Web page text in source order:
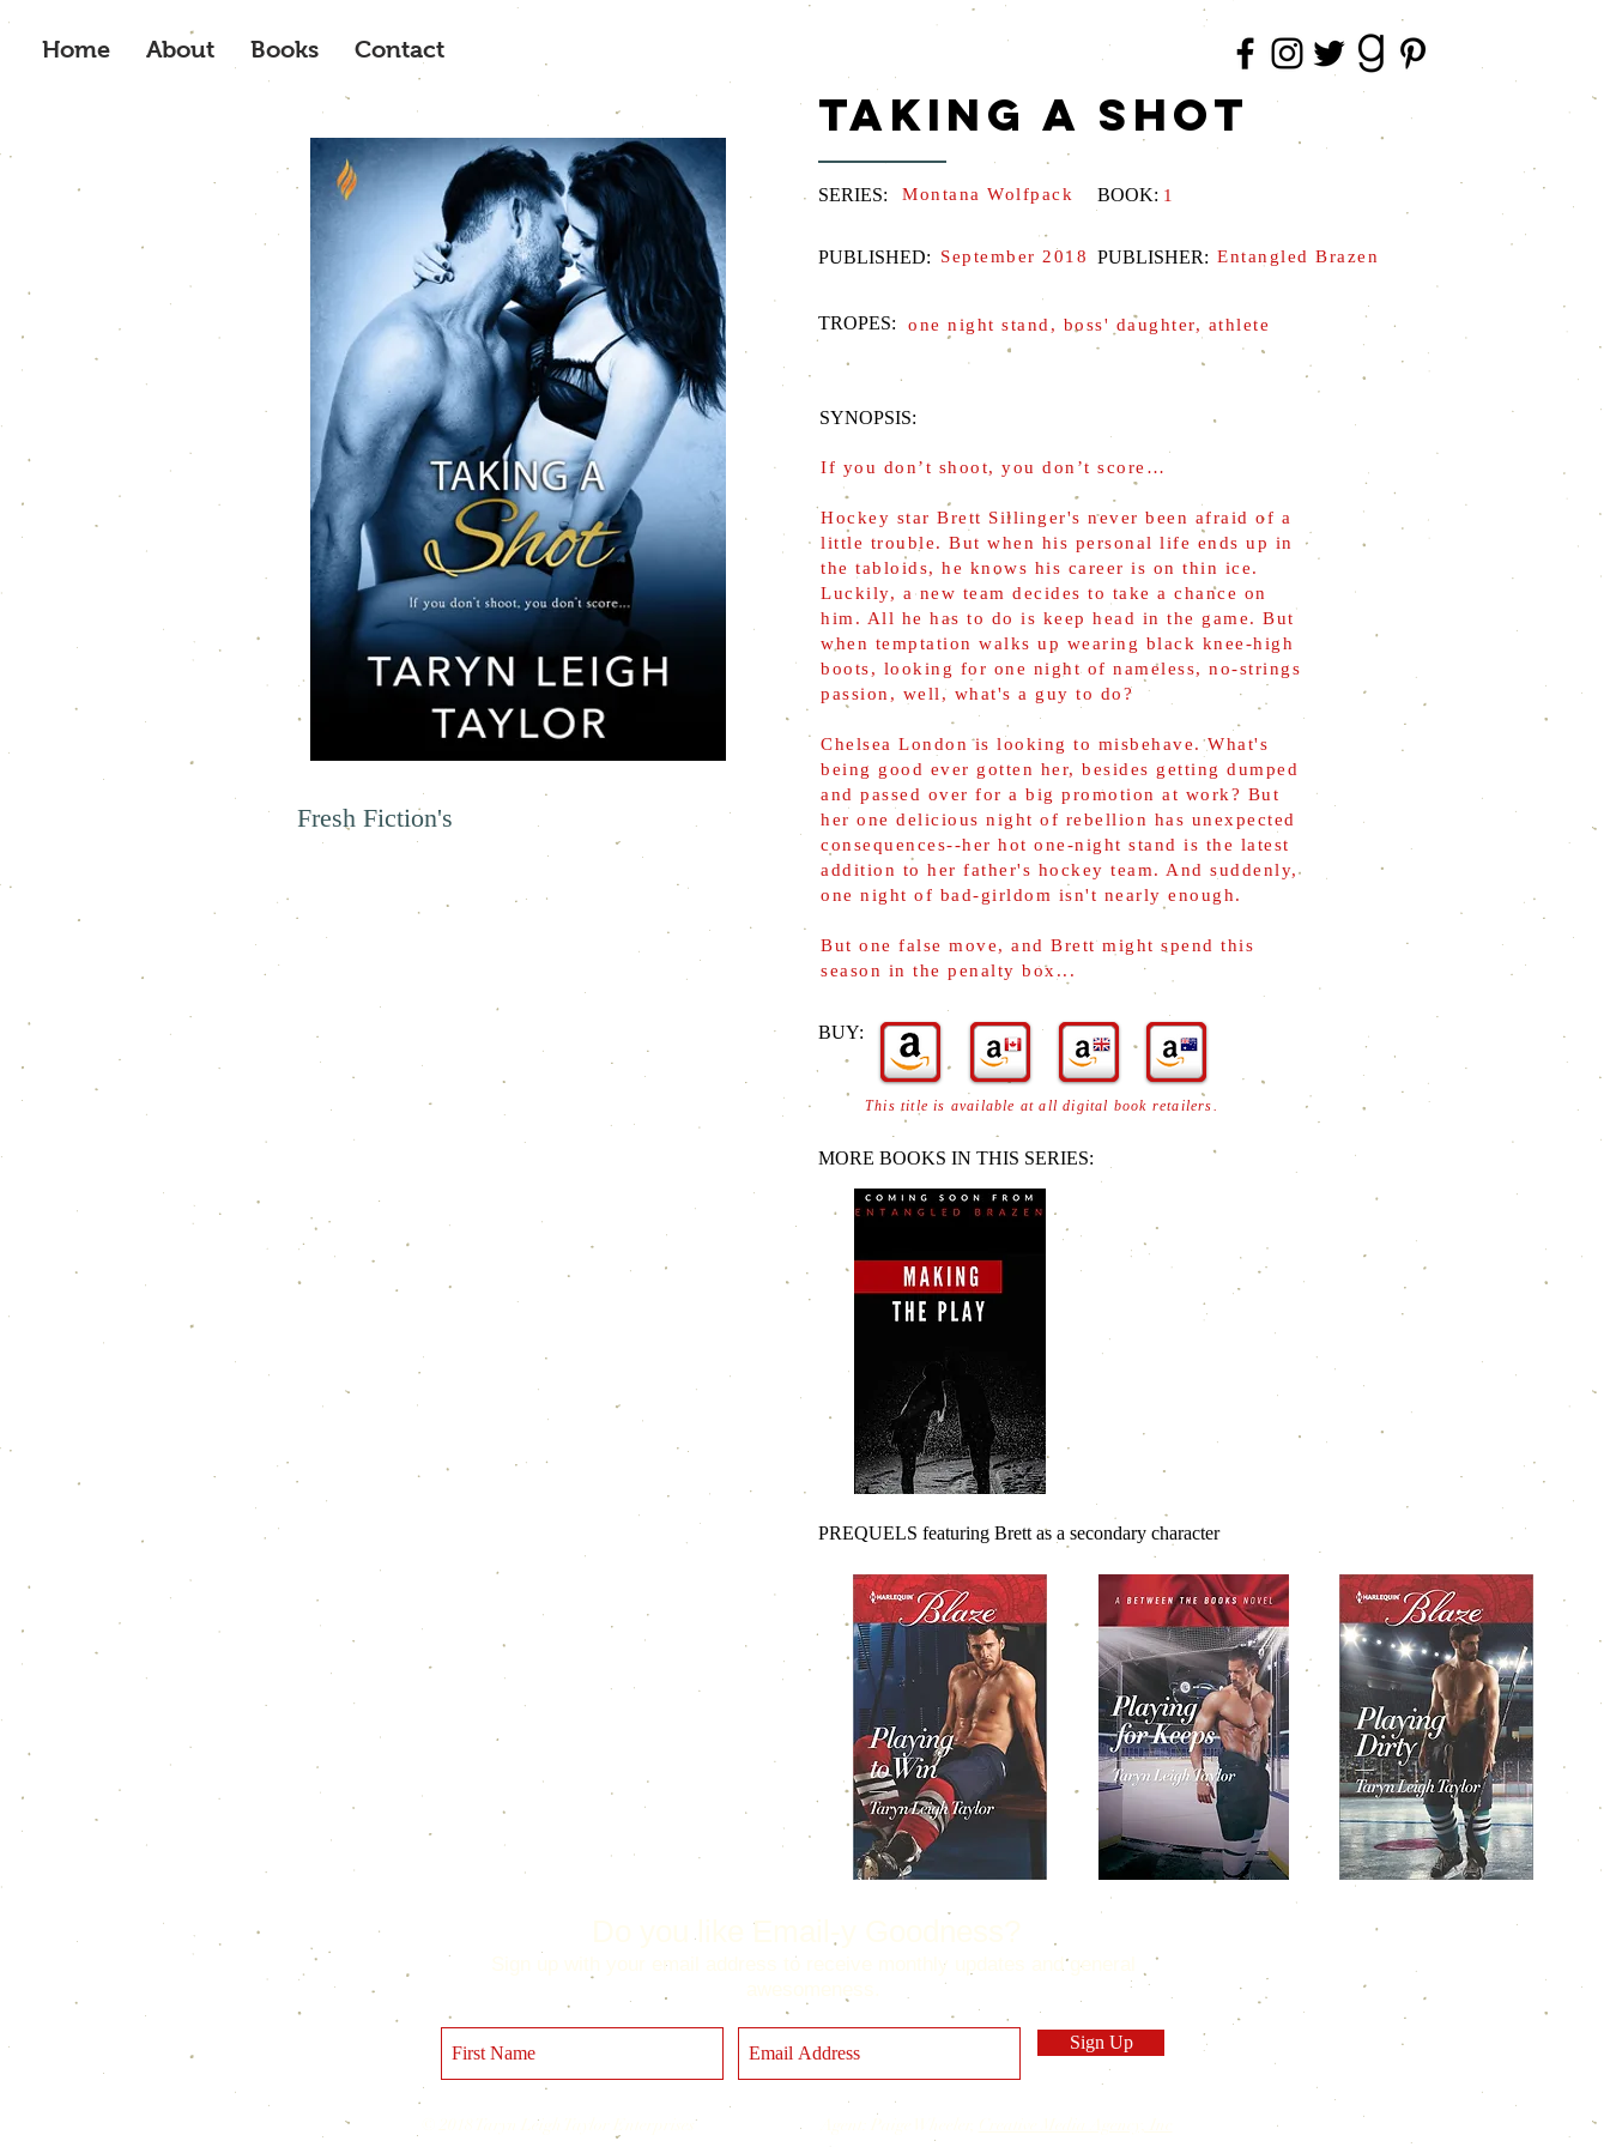
Home About Books Contact
Fresh Fiction's
TAKING A SHOT
Entangled Brazen
SERIES: BOOK:
PUBLISHED: September 2018 PUBLISHER:
Montana Wolfpack 1
TROPES: one night stand, boss' daughter, athlete
SYNOPSIS:
If you don’t shoot, you don’t score…
Hockey star Brett Sillinger's never been afraid of a
little trouble. But when his personal life ends up in
the tabloids, he knows his career is on thin ice.
Luckily, a new team decides to take a chance on
him. All he has to do is keep head in the game. But
when temptation walks up wearing black knee-high
boots, looking for one night of nameless, no-strings
passion, well, what's a guy to do?
Chelsea London is looking to misbehave. What's
being good ever gotten her, besides getting dumped
and passed over for a big promotion at work? But
her one delicious night of rebellion has unexpected
consequences--her hot one-night stand is the latest
addition to her father's hockey team. And suddenly,
one night of bad-girldom isn't nearly enough.
But one false move, and Brett might spend this
season in the penalty box...
BUY:
This title is available at all digital book retailers.
MORE BOOKS IN THIS SERIES:
PREQUELS featuring Brett as a secondary character
Do you like Email-y Goodness?
Sign up with your email address to receive monthly updates and general
Sign Up
© 2018 Taryn Leigh Taylor Enterprises Agent: Paige Wheeler,